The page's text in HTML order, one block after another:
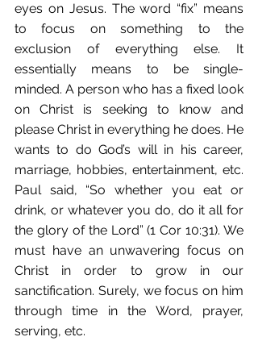
eyes on Jesus. The word “fix” means
to focus on something to the
exclusion of everything else. It
essentially means to be single-
minded. A person who has a fixed look
on Christ is seeking to know and
please Christ in everything he does. He
wants to do God’s will in his career,
marriage, hobbies, entertainment, etc.
Paul said, “So whether you eat or
drink, or whatever you do, do it all for
the glory of the Lord” (1 Cor 10:31). We
must have an unwavering focus on
Christ in order to grow in our
sanctification. Surely, we focus on him
through time in the Word, prayer,
serving, etc.